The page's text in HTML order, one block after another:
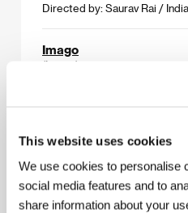
This website uses cookies
We use cookies to personalise
social media features and to
share information about your
Directed by: Saurav Rai /
Imago
(Imago)
Directed by: Olga Chajdas /
In Camera
(In Camera)
Directed by: Naqqash Khalid
96 min